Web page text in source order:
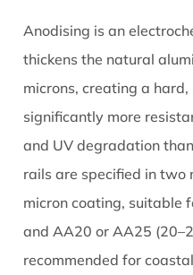
Anodising is an
thickens the natural
microns, creating a
significantly more
and UV degradation
rails are specified in
micron coating, suitable
and AA20 or AA25
recommended for